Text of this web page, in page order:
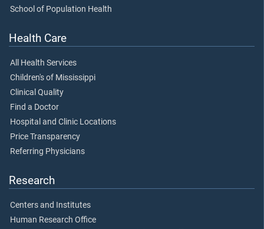
School of Population Health
Health Care
All Health Services
Children's of Mississippi
Clinical Quality
Find a Doctor
Hospital and Clinic Locations
Price Transparency
Referring Physicians
Research
Centers and Institutes
Human Research Office